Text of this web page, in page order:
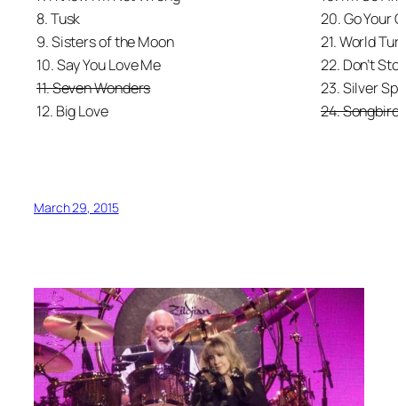
8. Tusk
20. Go Your
9. Sisters of the Moon
21. World
10. Say You Love Me
22. Don’t
11. Seven Wonders
23. Silver
12. Big Love
24.
March 29, 2015